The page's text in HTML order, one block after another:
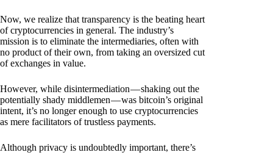
Now, we realize that transparency is the beating heart
of cryptocurrencies in general. The industry’s
mission is to eliminate the intermediaries, often with
no product of their own, from taking an oversized cut
of exchanges in value.
However, while disintermediation — shaking out the
potentially shady middlemen — was bitcoin’s original
intent, it’s no longer enough to use cryptocurrencies
as mere facilitators of trustless payments.
Although privacy is undoubtedly important, there’s